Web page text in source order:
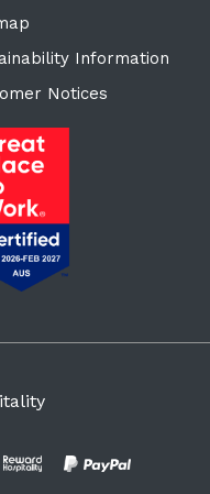
Information
Notices